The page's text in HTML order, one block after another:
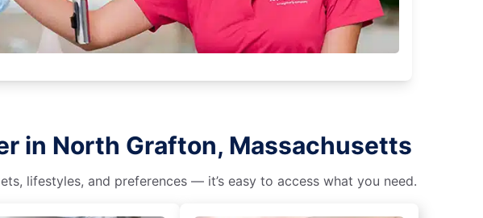
in North Grafton, Massachusetts
lifestyles, and preferences — it’s easy to access what you need.